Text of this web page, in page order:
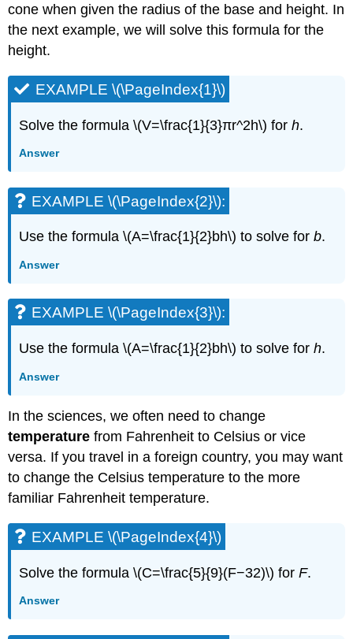
Solve
Geometry
Applications
GEOMETRY
APPLICATIONS.
(\PageIndex{14}\):
EXAMPLE
\
(\PageIndex{15}\):
EXAMPLE
(\PageIndex{16}\):
EXAMPLE
(\PageIndex{17}\):
\
THE
PYTHAGOREAN
EXAMPLE
\
(\PageIndex{19}\):
\
(\PageIndex{20}\):
EXAMPLE
(\PageIndex{21}\):
cone when given the radius of the base and height. In
the next example, we will solve this formula for the
height.
EXAMPLE \(\PageIndex{1}\)
Solve the formula \(V=\frac{1}{3}πr^2h\) forh.
Answer
EXAMPLE \(\PageIndex{2}\):
Use the formula \(A=\frac{1}{2}bh\) to solve forb.
Answer
EXAMPLE \(\PageIndex{3}\):
Use the formula \(A=\frac{1}{2}bh\) to solve forh.
Answer
In the sciences, we often need to change
temperature from Fahrenheit to Celsius or vice
versa. If you travel in a foreign country, you may want
to change the Celsius temperature to the more
familiar Fahrenheit temperature.
EXAMPLE \(\PageIndex{4}\)
Solve the formula \(C=\frac{5}{9}(F−32)\) forF.
Answer